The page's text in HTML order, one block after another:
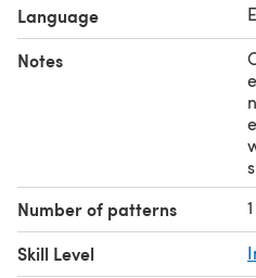
Language
Notes
Number of patterns 1
Skill Level